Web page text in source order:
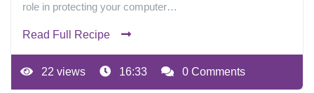
role in protecting your computer…
Read Full Recipe
22 views 16:33 0 Comments